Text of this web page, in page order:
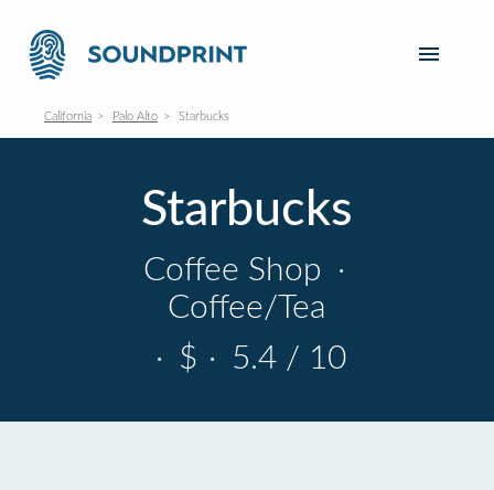
California Palo Alto Starbucks
Starbucks
Coffee Shop ·
Coffee/Tea
· $ · 5.4 / 10